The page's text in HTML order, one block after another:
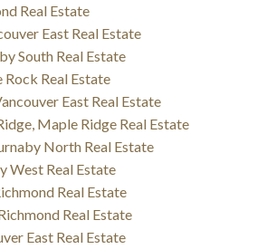
Real Estate
East Real Estate
South Real Estate
Rock Real Estate
East Real Estate
Maple Ridge Real Estate
North Real Estate
West Real Estate
Real Estate
Real Estate
East Real Estate